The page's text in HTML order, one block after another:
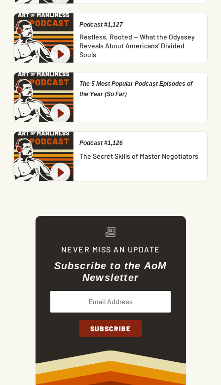
Podcast #1,127
Restless, Rooted — What the Odyssey
Reveals About Americans’ Divided
Souls
The 5 Most Popular Podcast Episodes of
the Year (So Far)
Podcast #1,126
The Secret Skills of Master Negotiators
NEVER MISS AN UPDATE
Subscribe to the AoM
Newsletter